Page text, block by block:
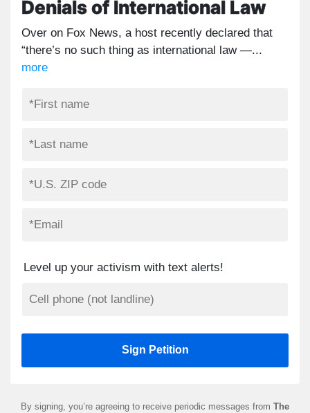
Denials of International Law
Over on Fox News, a host recently declared that
“there’s no such thing as international law —...
more
Level up your activism with text alerts!
By signing, you’re agreeing to receive periodic messages from The